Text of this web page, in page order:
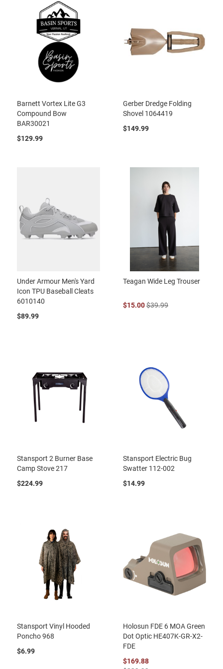
Barnett Vortex Lite G3
Compound Bow
BAR30021
$129.99
Gerber Dredge Folding
Shovel 1064419
$149.99
Under Armour Men's Yard
Icon TPU Baseball Cleats
6010140
$89.99
Teagan Wide Leg Trouser
$15.00$39.99
Stansport 2 Burner Base
Camp Stove 217
$224.99
Stansport Electric Bug
Swatter 112-002
$14.99
Stansport Vinyl Hooded
Poncho 968
$6.99
Holosun FDE 6 MOA Green
Dot Optic HE407K-GR-X2-
FDE
$169.88